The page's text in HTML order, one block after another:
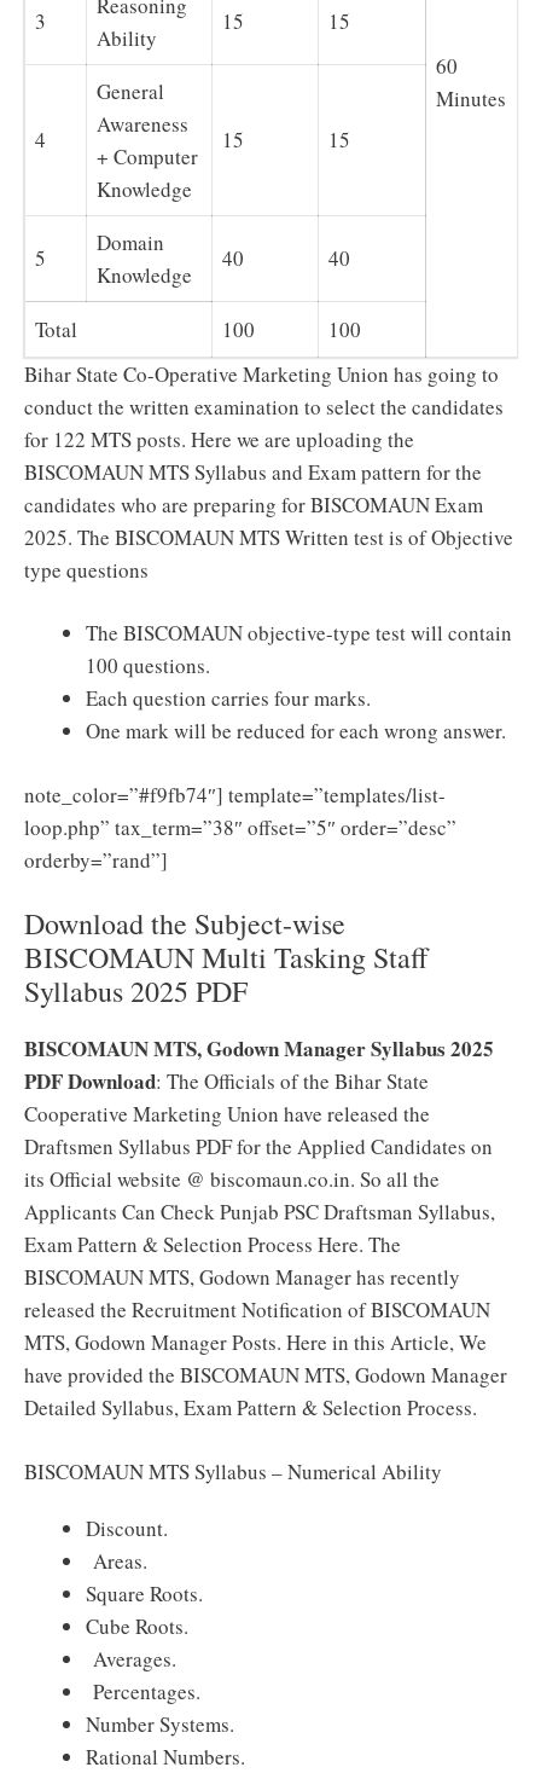
60
Minutes
3
Ability
15 15
4
General
Awareness
+ Computer
Knowledge
15 15
5
Domain
Knowledge
40 40
Total 100
100
Bihar State Co-Operative Marketing Union has going to
conduct the written examination to select the candidates
for 122 MTS posts. Here we are uploading the
BISCOMAUN MTS Syllabus and Exam pattern for the
candidates who are preparing for BISCOMAUN Exam
2025. The BISCOMAUN MTS Written test is of Objective
type questions
The BISCOMAUN objective-type test will contain
100 questions.
Each question carries four marks.
One mark will be reduced for each wrong answer.
note_color=”#f9fb74″] template=”templates/list-
loop.php” tax_term=”38″ offset=”5″ order=”desc”
orderby=”rand”]
Download the Subject-wise
BISCOMAUN Multi Tasking Staff
Syllabus 2025 PDF
BISCOMAUN MTS, Godown Manager Syllabus 2025
PDF Download: The Officials of the Bihar State
Cooperative Marketing Union have released the
Draftsmen Syllabus PDF for the Applied Candidates on
its Official website @ biscomaun.co.in. So all the
Applicants Can Check Punjab PSC Draftsman Syllabus,
Exam Pattern & Selection Process Here. The
BISCOMAUN MTS, Godown Manager has recently
released the Recruitment Notification of BISCOMAUN
MTS, Godown Manager Posts. Here in this Article, We
have provided the BISCOMAUN MTS, Godown Manager
Detailed Syllabus, Exam Pattern & Selection Process.
BISCOMAUN MTS Syllabus – Numerical Ability
Discount.
Areas.
Square Roots.
Cube Roots.
Averages.
Percentages.
Number Systems.
Rational Numbers.